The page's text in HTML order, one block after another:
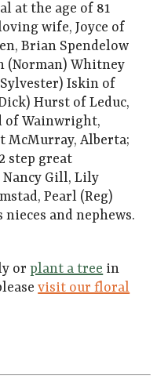
at the age of 81
wife, Joyce of
Brian Spendelow
(Norman) Whitney
Iskin of
Hurst of Leduc,
of Wainwright,
McMurray, Alberta;
step great
Gill, Lily
Pearl (Reg)
and nephews.
orplant a tree in
visit our floral